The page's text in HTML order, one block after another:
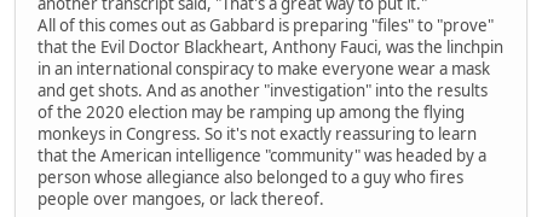
All of this comes out as Gabbard is preparing "files" to "prove"
that the Evil Doctor Blackheart, Anthony Fauci, was the linchpin
in an international conspiracy to make everyone wear a mask
and get shots. And as another "investigation" into the results
of the 2020 election may be ramping up among the flying
monkeys in Congress. So it's not exactly reassuring to learn
that the American intelligence "community" was headed by a
person whose allegiance also belonged to a guy who fires
people over mangoes, or lack thereof.